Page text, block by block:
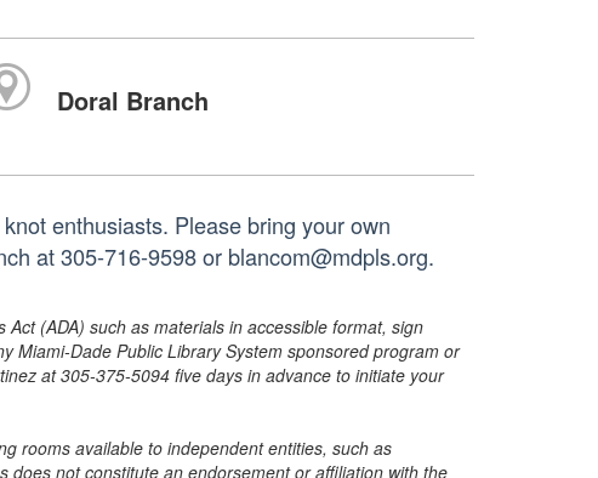
Doral Branch
enthusiasts. Please bring your own
at 305-716-9598 or blancom@mdpls.org.
(ADA) such as materials in accessible format, sign
Miami-Dade Public Library System sponsored program or
at 305-375-5094 five days in advance to initiate your
rooms available to independent entities, such as
not constitute an endorsement or affiliation with the